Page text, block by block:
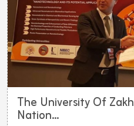
The University Of
Nation...